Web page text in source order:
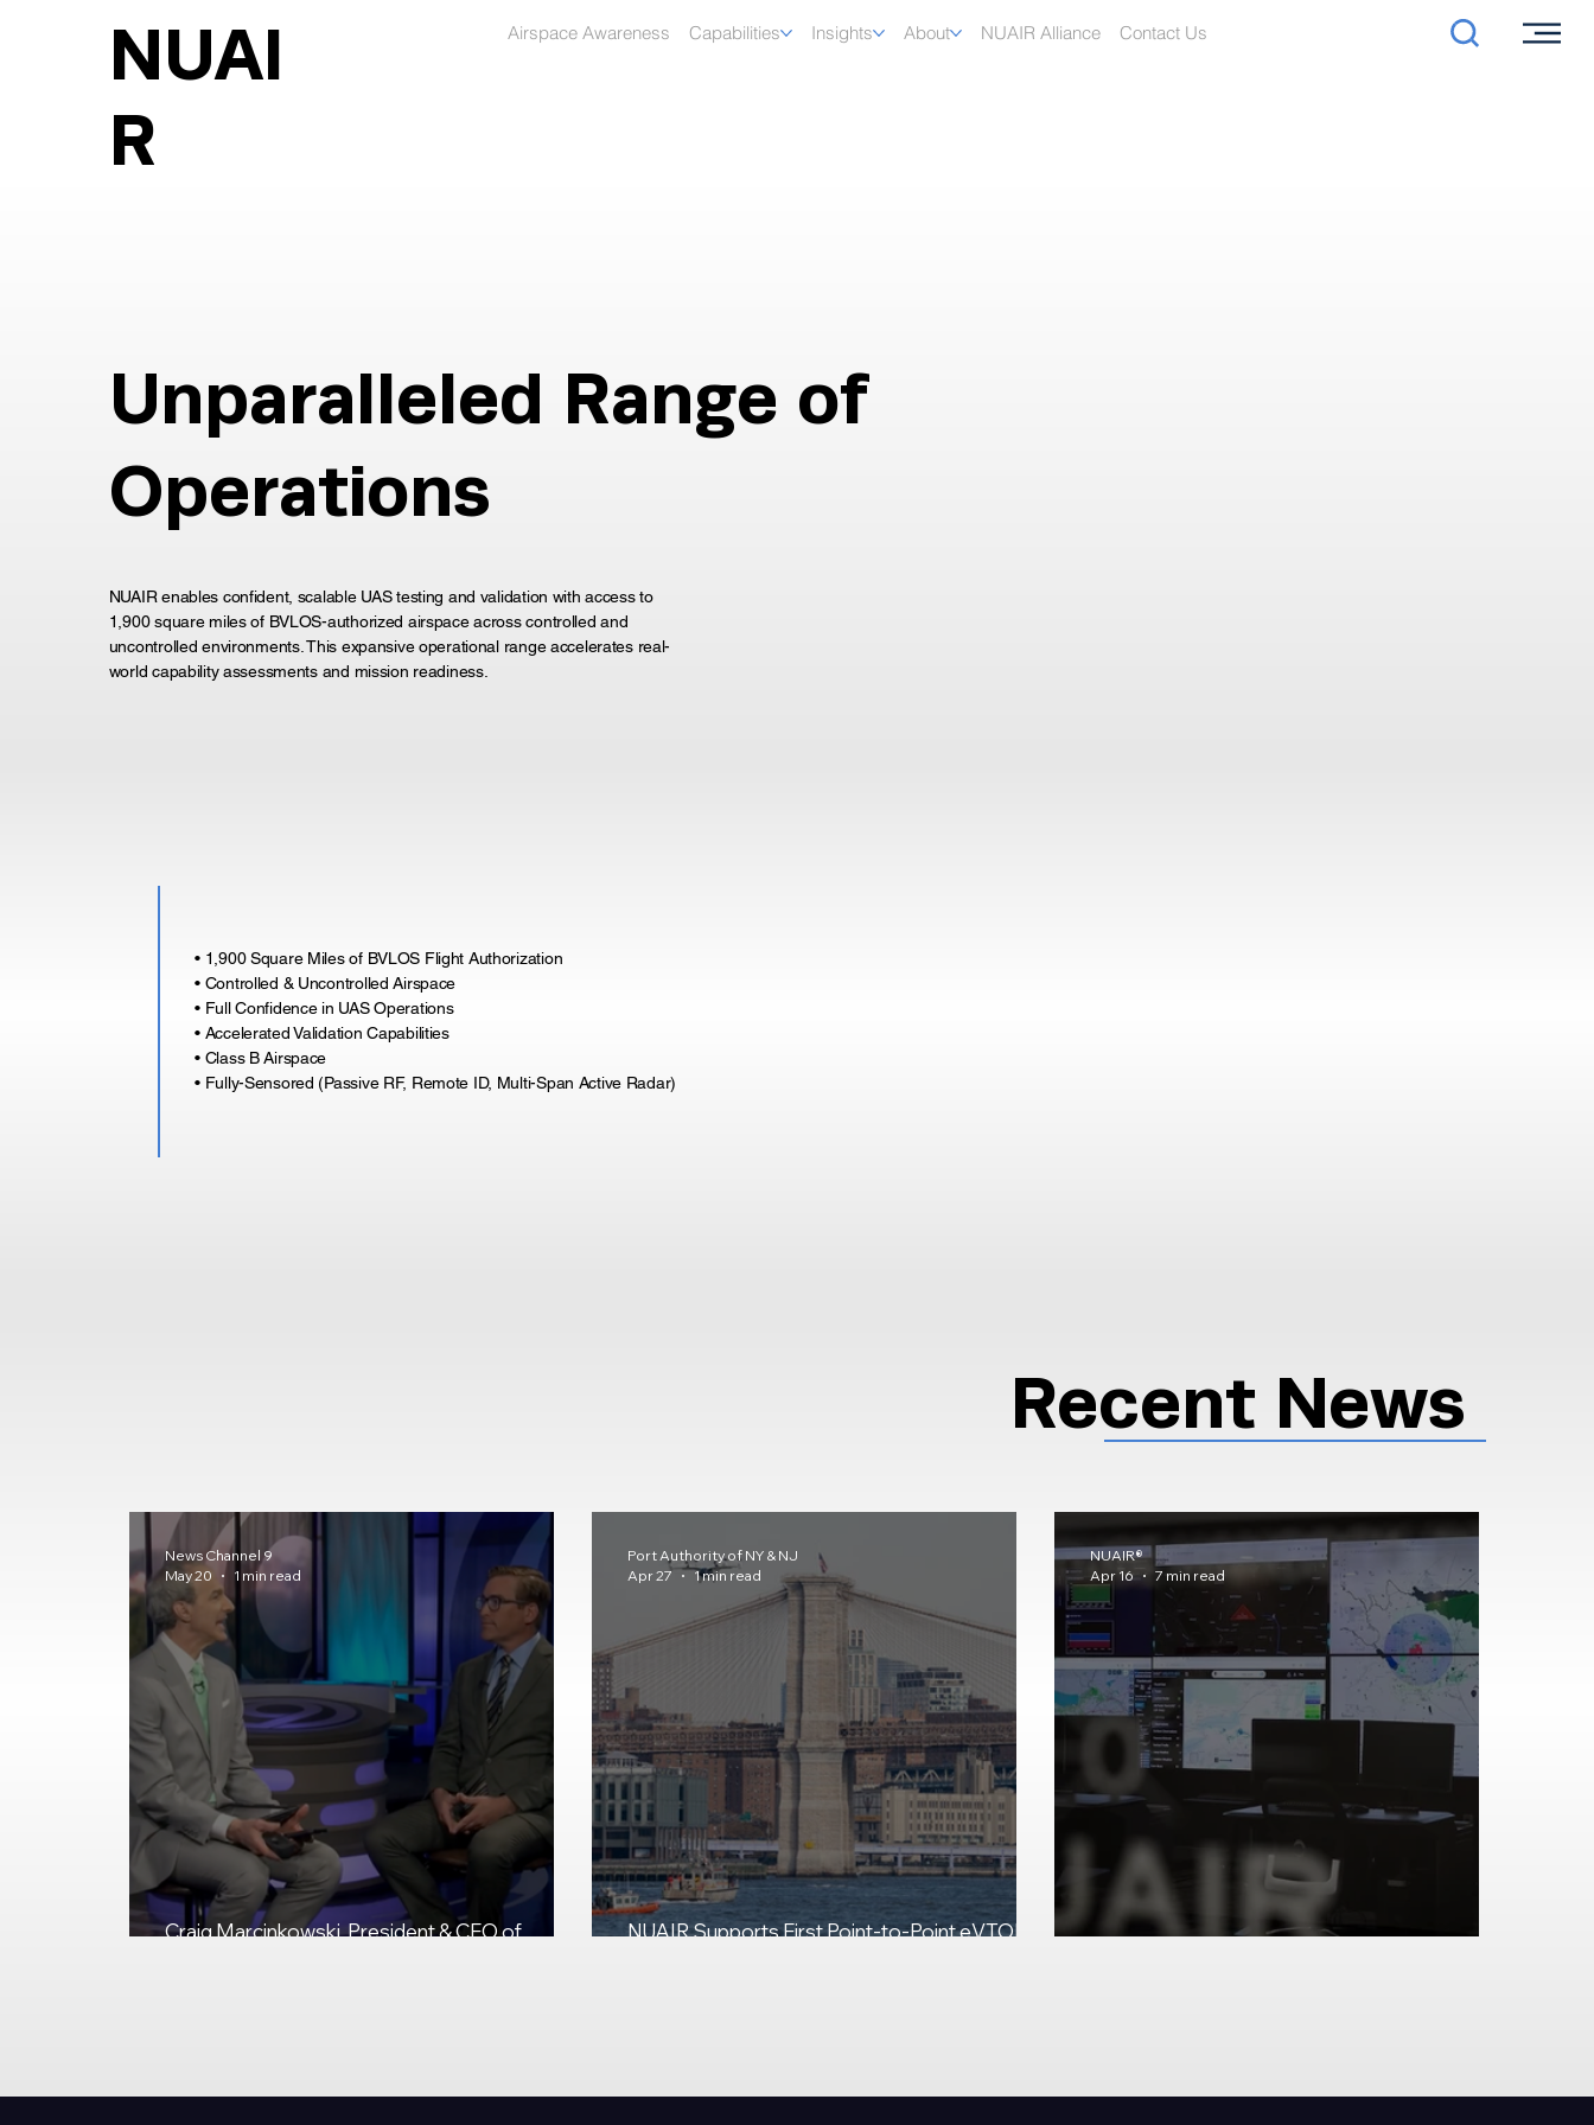
NUAI
R
Airspace Awareness Capabilities Insights About NUAIR Alliance Contact Us
Unparalleled Range of
Operations
NUAIR enables confident, scalable UAS testing and validation with access to
1,900 square miles of BVLOS-authorized airspace across controlled and
uncontrolled environments. This expansive operational range accelerates real-
world capability assessments and mission readiness.
• 1,900 Square Miles of BVLOS Flight Authorization
• Controlled & Uncontrolled Airspace
• Full Confidence in UAS Operations
• Accelerated Validation Capabilities
• Class B Airspace
• Fully-Sensored (Passive RF, Remote ID, Multi-Span Active Radar)
Recent News
Craig Marcinkowski, President & CEO of
News Channel 9
May 20
1 min read
NUAIR Supports First Point-to-Point eVTOL
Port Authority of NY & NJ
Apr 27
1 min read
NUAIR®
Apr 16
7 min read